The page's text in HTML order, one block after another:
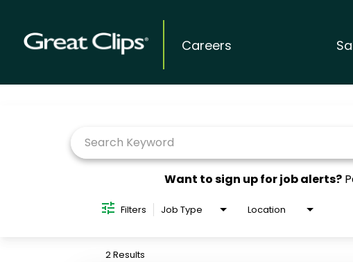
Careers
Want to sign up for job alerts?
Filters Job Type Location
2 Results